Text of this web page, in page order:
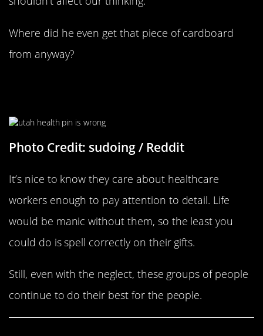
Where did he even get that piece of cardboard
from anyway?
Photo Credit: sudoing / Reddit
It’s nice to know they care about healthcare
workers enough to pay attention to detail. Life
would be manic without them, so the least you
could do is spell correctly on their gifts.
Still, even with the neglect, these groups of people
continue to do their best for the people.